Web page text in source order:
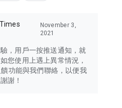
November 3,
2021
，用戶一按推送通知，就
您使用上遇上異常情況，
功能與我們聯絡，以便我
謝！